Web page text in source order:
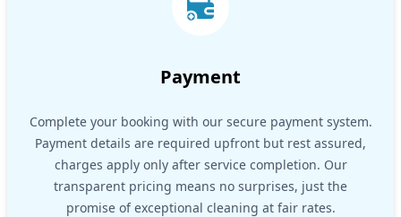
Payment
Complete your booking with our secure payment system.
Payment details are required upfront but rest assured,
charges apply only after service completion. Our
transparent pricing means no surprises, just the
promise of exceptional cleaning at fair rates.